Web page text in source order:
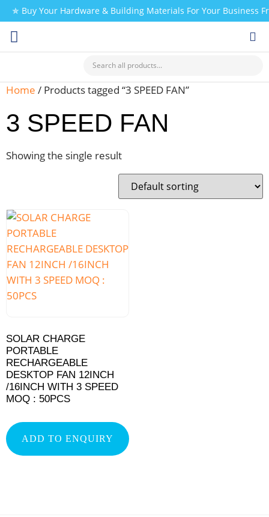
✯ Buy Your Hardware & Building Materials For Your Business
Home / Products tagged “3 SPEED FAN”
3 SPEED FAN
Showing the single result
SOLAR CHARGE
PORTABLE
RECHARGEABLE
DESKTOP FAN 12INCH
/16INCH WITH 3 SPEED
MOQ : 50PCS
ADD TO ENQUIRY